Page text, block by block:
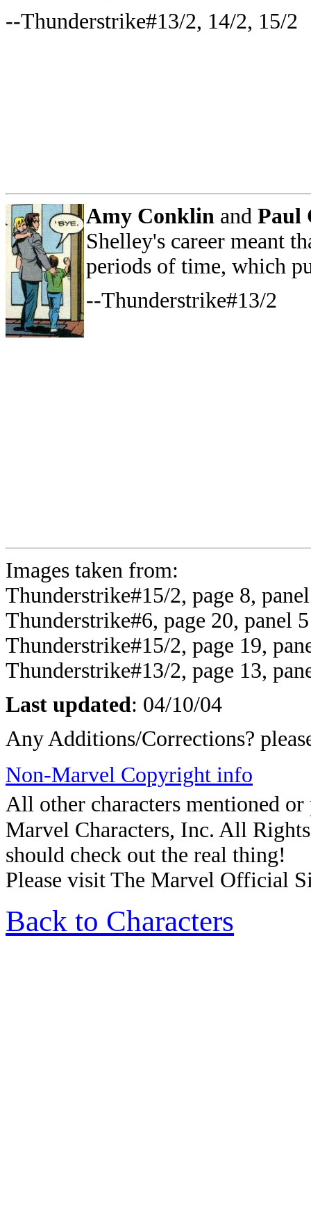
--Thunderstrike#13/2, 14/2, 15/2
Amy Conklin and Paul
Shelley's career meant
periods of time, which
--Thunderstrike#13/2
Images taken from:
Thunderstrike#15/2, page 8,
Thunderstrike#6, page 20, panel 5
Thunderstrike#15/2, page 19,
Thunderstrike#13/2, page 13,
Last updated: 04/10/04
Any Additions/Corrections?
Non-Marvel Copyright info
All other characters mentioned
Marvel Characters, Inc. All
should check out the real thing!
Please visit The Marvel Official
Back to Characters